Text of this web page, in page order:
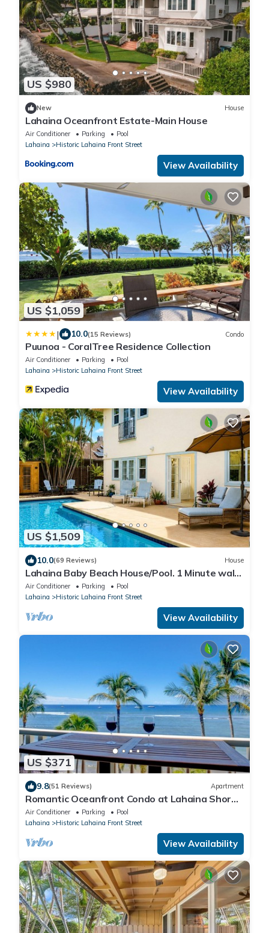
US $980
New House
Lahaina Oceanfront Estate-Main House
Air Conditioner Parking
Pool
Lahaina
Historic Lahaina Front Street
View Availability
US $1,059
| 10.0(15 Reviews) Condo
Puunoa - CoralTree Residence Collection
Air Conditioner Parking
Pool
Lahaina
Historic Lahaina Front Street
View Availability
US $1,509
10.0(69 Reviews) House
Lahaina Baby Beach House/Pool. 1 Minute walk
to beach. Grand Re-Opening
Air Conditioner Parking
Pool
Lahaina
Historic Lahaina Front Street
View Availability
US $371
9.8(51 Reviews) Apartment
Romantic Oceanfront Condo at Lahaina Shores
with Sweeping Ocean Views
Air Conditioner Parking
Pool
Lahaina
Historic Lahaina Front Street
View Availability